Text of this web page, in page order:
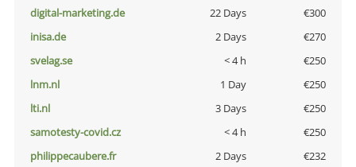
digital-marketing.de
22 Days
€300
inisa.de
2 Days
€270
svelag.se
< 4 h
€250
lnm.nl
1 Day
€250
lti.nl
3 Days
€250
samotesty-covid.cz
< 4 h
€250
philippecaubere.fr
2 Days
€232